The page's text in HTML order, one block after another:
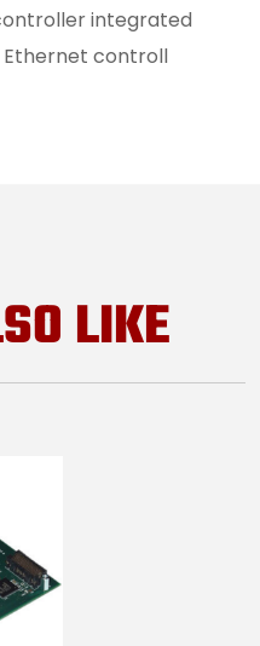
integrated
Ethernet controll
LIKE